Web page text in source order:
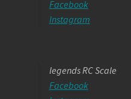
Facebook
Instagram
legends RC Scale
Facebook